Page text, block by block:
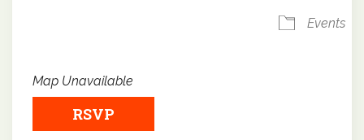
Events
Map Unavailable
RSVP